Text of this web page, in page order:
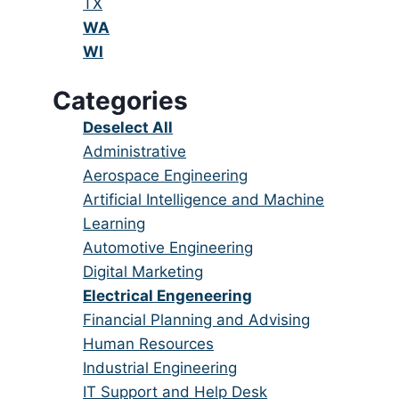
under
filed
under
jobs
filed
Hide
jobs
under
WA
Hide
filed
under
WI
Categories
Show
jobs
from
all
categories
Deselect All
Show
jobs
filed
under
Administrative
Show
jobs
filed
under
Aerospace Engineering
Show
jobs
filed
under
Artificial Intelligence and Machine
Learning
Show
jobs
filed
under
Automotive Engineering
Show
jobs
filed
under
Digital Marketing
Hide
jobs
filed
under
Electrical Engeneering
Show
jobs
filed
under
Financial Planning and Advising
Show
jobs
filed
Human Resources
Show
jobs
Industrial Engineering
Show
IT Support and Help Desk